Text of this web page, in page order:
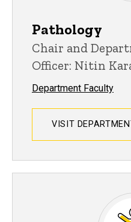
Pathology
Chair and
Officer: Nitin
Department Faculty
VISIT